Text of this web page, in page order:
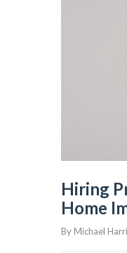
Hiring
Home
By Michael